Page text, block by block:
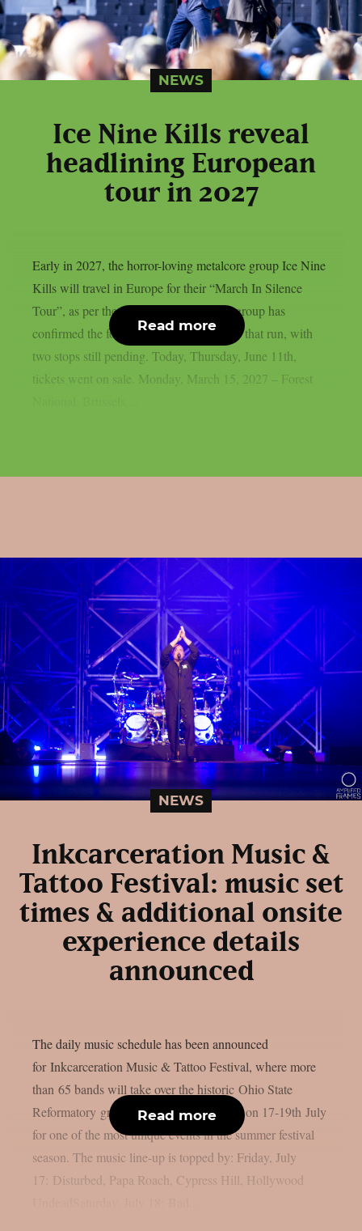
NEWS
Ice Nine Kills reveal
headlining European
tour in 2027
Early in 2027, the horror-loving metalcore group Ice Nine
Kills will travel in Europe for their “March In Silence
Tour”, as per theprp. The gold-certified group has
confirmed the following performances for that run, with
two stops still pending. Today, Thursday, June 11th,
tickets went on sale. Monday, March 15, 2027 – Forest
Read more
NEWS
Inkcarceration Music &
Tattoo Festival: music set
times & additional onsite
experience details
announced
The daily music schedule has been announced
for Inkcarceration Music & Tattoo Festival, where more
than 65 bands will take over the historic Ohio State
Reformatory grounds in Mansfield, Ohio on 17-19th July
for one of the most unique events in the summer festival
season. The music line-up is topped by: Friday, July
17: Disturbed, Papa Roach, Cypress Hill, Hollywood
Read more